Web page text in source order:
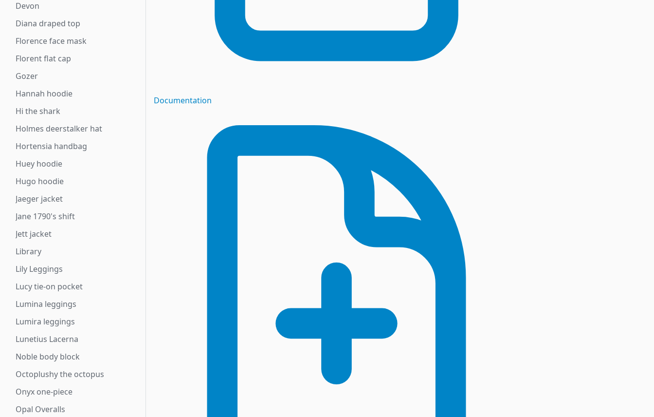
Devon
Diana draped top
Florence face mask
Florent flat cap
Gozer
Hannah hoodie
Hi the shark
Holmes deerstalker hat
Hortensia handbag
Huey hoodie
Hugo hoodie
Jaeger jacket
Jane 1790's shift
Jett jacket
Library
Lily Leggings
Lucy tie-on pocket
Lumina leggings
Lumira leggings
Lunetius Lacerna
Noble body block
Octoplushy the octopus
Onyx one-piece
Opal Overalls
Documentation